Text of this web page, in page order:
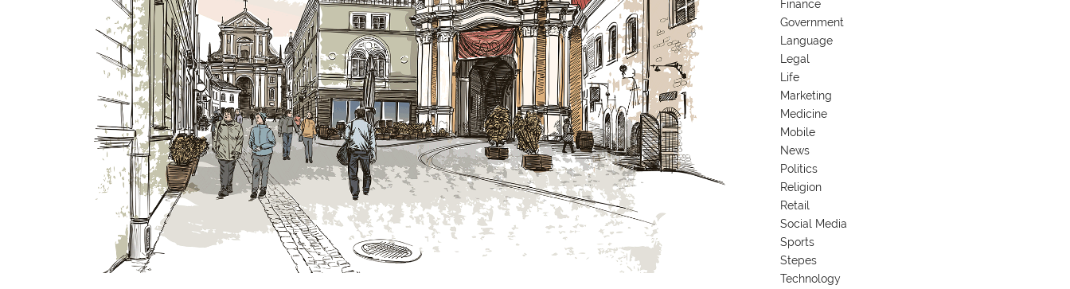
Finance
Government
Language
Legal
Life
Marketing
Medicine
Mobile
News
Politics
Religion
Retail
Social Media
Sports
Stepes
Technology